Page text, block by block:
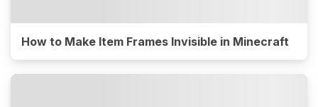
How to Make Item Frames Invisible in Minecraft